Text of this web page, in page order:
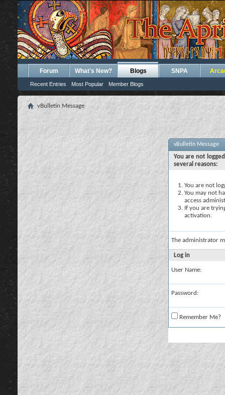
Forum What's New? Blogs
Recent Entries Most Popular Member Blogs
SNPA
vBulletin Message
vBulletin Message
You are not
several reasons:
You are not
You may not
access
If you are
activation.
The administrator
Log in
User Name:
Password:
Remember Me?